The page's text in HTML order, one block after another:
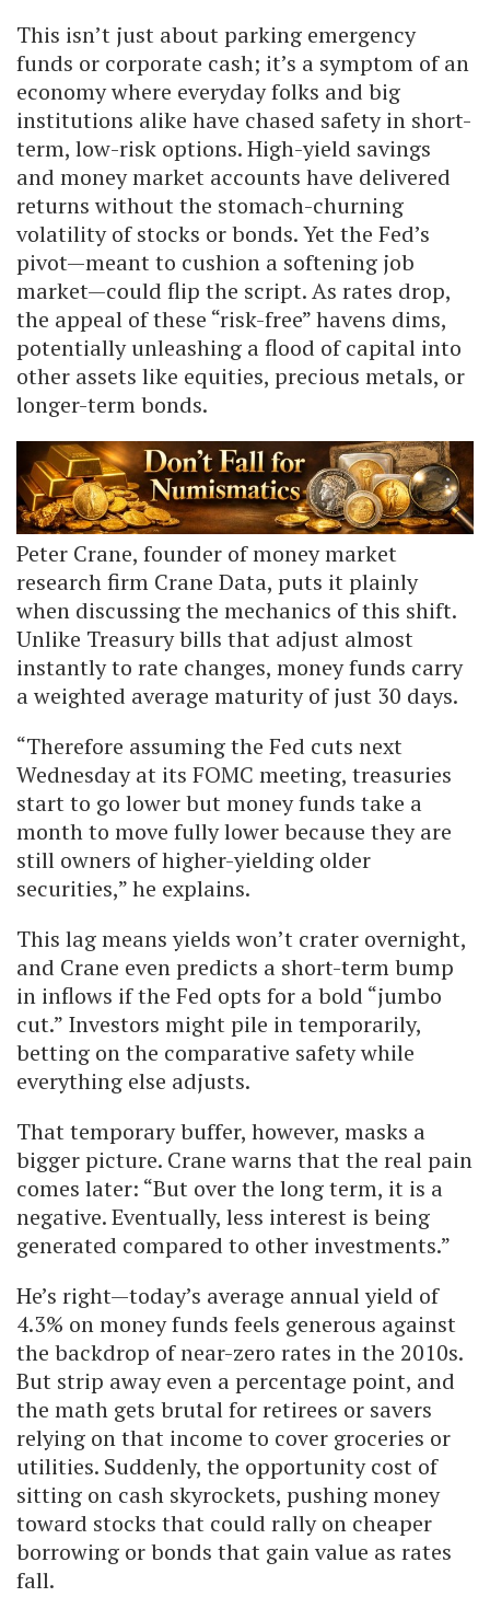
This isn’t just about parking emergency
funds or corporate cash; it’s a symptom of an
economy where everyday folks and big
institutions alike have chased safety in short-
term, low-risk options. High-yield savings
and money market accounts have delivered
returns without the stomach-churning
volatility of stocks or bonds. Yet the Fed’s
pivot—meant to cushion a softening job
market—could flip the script. As rates drop,
the appeal of these “risk-free” havens dims,
potentially unleashing a flood of capital into
other assets like equities, precious metals, or
longer-term bonds.
Peter Crane, founder of money market
research firm Crane Data, puts it plainly
when discussing the mechanics of this shift.
Unlike Treasury bills that adjust almost
instantly to rate changes, money funds carry
a weighted average maturity of just 30 days.
“Therefore assuming the Fed cuts next
Wednesday at its FOMC meeting, treasuries
start to go lower but money funds take a
month to move fully lower because they are
still owners of higher-yielding older
securities,” he explains.
This lag means yields won’t crater overnight,
and Crane even predicts a short-term bump
in inflows if the Fed opts for a bold “jumbo
cut.” Investors might pile in temporarily,
betting on the comparative safety while
everything else adjusts.
That temporary buffer, however, masks a
bigger picture. Crane warns that the real pain
comes later: “But over the long term, it is a
negative. Eventually, less interest is being
generated compared to other investments.”
He’s right—today’s average annual yield of
4.3% on money funds feels generous against
the backdrop of near-zero rates in the 2010s.
But strip away even a percentage point, and
the math gets brutal for retirees or savers
relying on that income to cover groceries or
utilities. Suddenly, the opportunity cost of
sitting on cash skyrockets, pushing money
toward stocks that could rally on cheaper
borrowing or bonds that gain value as rates
fall.